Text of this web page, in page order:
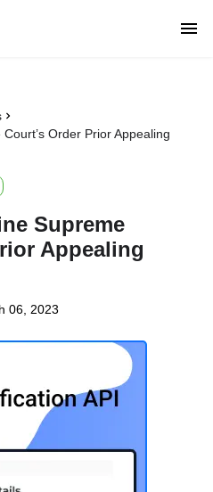
Order Prior Appealing
Supreme
Appealing
06, 2023